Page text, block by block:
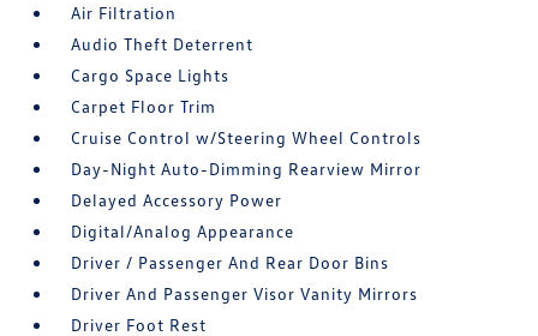
Air Filtration
Audio Theft Deterrent
Cargo Space Lights
Carpet Floor Trim
Cruise Control w/Steering Wheel Controls
Day-Night Auto-Dimming Rearview Mirror
Delayed Accessory Power
Digital/Analog Appearance
Driver / Passenger And Rear Door Bins
Driver And Passenger Visor Vanity Mirrors
Driver Foot Rest